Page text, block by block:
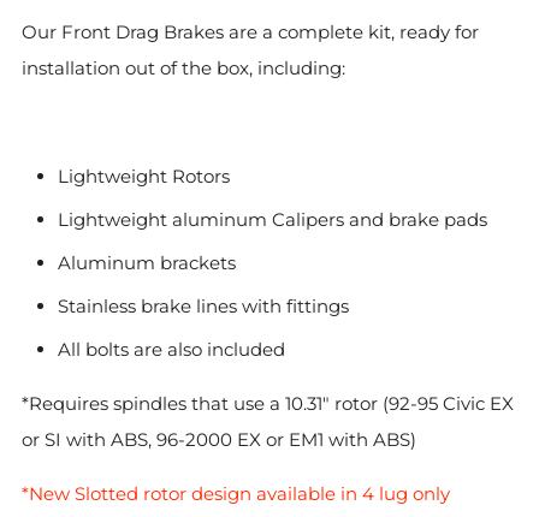
Our Front Drag Brakes are a complete kit, ready for
installation out of the box, including:
Lightweight Rotors
Lightweight aluminum Calipers and brake pads
Aluminum brackets
Stainless brake lines with fittings
All bolts are also included
*Requires spindles that use a 10.31" rotor (92-95 Civic EX
or SI with ABS, 96-2000 EX or EM1 with ABS)
*New Slotted rotor design available in 4 lug only